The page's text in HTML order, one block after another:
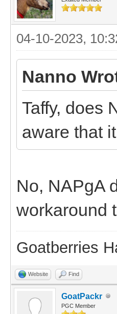
04-10-2023,
Nanno
Taffy, does
aware that
No, NAPgA
workaround
Goatberries
Website Find
GoatPackr
PGC Member